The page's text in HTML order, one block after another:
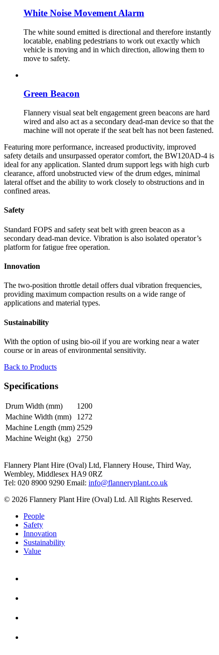
White Noise Movement Alarm
The white sound emitted is directional and therefore instantly
locatable, enabling pedestrians to work out exactly which
vehicle is moving and in which direction, allowing them to
move to safety.
Green Beacon
Flannery visual seat belt engagement green beacons are hard
wired and also act as a secondary dead-man device so that the
machine will not operate if the seat belt has not been fastened.
Featuring more performance, increased productivity, improved
safety details and unsurpassed operator comfort, the BW120AD-4 is
ideal for any application. Slanted drum support legs with high curb
clearance, afford unobstructed view of the drum edges, minimal
lateral offset and the ability to work closely to obstructions and in
confined areas.
Safety
Standard FOPS and safety seat belt with green beacon as a
secondary dead-man device. Vibration is also isolated operator’s
platform for fatigue free operation.
Innovation
The two-position throttle detail offers dual vibration frequencies,
providing maximum compaction results on a wide range of
applications and material types.
Sustainability
With the option of using bio-oil if you are working near a water
course or in areas of environmental sensitivity.
Back to Products
Specifications
Drum Width (mm)
1200
Machine Width (mm)
1272
Machine Length (mm) 2529
Machine Weight (kg)
2750
Flannery Plant Hire (Oval) Ltd, Flannery House, Third Way,
Wembley, Middlesex HA9 0RZ
Tel: 020 8900 9290 Email: info@flanneryplant.co.uk
© 2026 Flannery Plant Hire (Oval) Ltd. All Rights Reserved.
People
Safety
Innovation
Sustainability
Value